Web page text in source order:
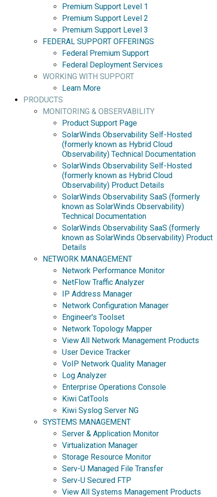
Premium Support Level 1
Premium Support Level 2
Premium Support Level 3
FEDERAL SUPPORT OFFERINGS
Federal Premium Support
Federal Deployment Services
WORKING WITH SUPPORT
Learn More
PRODUCTS
MONITORING & OBSERVABILITY
Product Support Page
SolarWinds Observability Self-Hosted
(formerly known as Hybrid Cloud
Observability) Technical Documentation
SolarWinds Observability Self-Hosted
(formerly known as Hybrid Cloud
Observability) Product Details
SolarWinds Observability SaaS (formerly
known as SolarWinds Observability)
Technical Documentation
SolarWinds Observability SaaS (formerly
known as SolarWinds Observability) Product
Details
NETWORK MANAGEMENT
Network Performance Monitor
NetFlow Traffic Analyzer
IP Address Manager
Network Configuration Manager
Engineer's Toolset
Network Topology Mapper
View All Network Management Products
User Device Tracker
VoIP Network Quality Manager
Log Analyzer
Enterprise Operations Console
Kiwi CatTools
Kiwi Syslog Server NG
SYSTEMS MANAGEMENT
Server & Application Monitor
Virtualization Manager
Storage Resource Monitor
Serv-U Managed File Transfer
Serv-U Secured FTP
View All Systems Management Products